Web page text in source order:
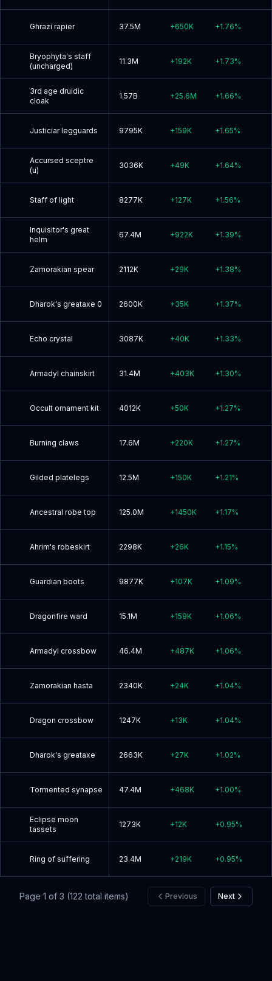
Ghrazi rapier 37.5M +650K +1.76%
Bryophyta's staff
(uncharged)
11.3M +192K +1.73%
3rd age druidic
cloak
1.57B +25.6M +1.66%
Justiciar legguards 9795K +159K +1.65%
Accursed sceptre
(u)
3036K +49K +1.64%
Staff of light 8277K +127K +1.56%
Inquisitor's great
helm
67.4M +922K +1.39%
Zamorakian spear 2112K +29K +1.38%
Dharok's greataxe 0 2600K +35K +1.37%
Echo crystal 3087K +40K +1.33%
Armadyl chainskirt 31.4M +403K +1.30%
Occult ornament kit 4012K +50K +1.27%
Burning claws 17.6M +220K +1.27%
Gilded platelegs 12.5M +150K +1.21%
Ancestral robe top 125.0M +1450K +1.17%
Ahrim's robeskirt 2298K +26K +1.15%
Guardian boots 9877K +107K +1.09%
Dragonfire ward 15.1M +159K +1.06%
Armadyl crossbow 46.4M +487K +1.06%
Zamorakian hasta 2340K +24K +1.04%
Dragon crossbow 1247K +13K +1.04%
Dharok's greataxe 2663K +27K +1.02%
Tormented synapse 47.4M +468K +1.00%
Eclipse moon
tassets
1273K +12K +0.95%
Ring of suffering 23.4M +219K +0.95%
Page 1 of 3 (122 total items) Previous Next